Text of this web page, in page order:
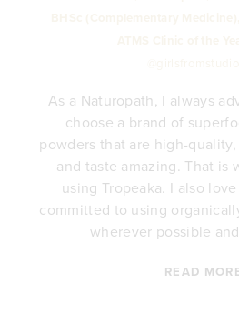
As a Naturopath, I always
choose a brand of
powders that are high-
and taste amazing. That is
using Tropeaka. I also
committed to using
wherever possible
READ